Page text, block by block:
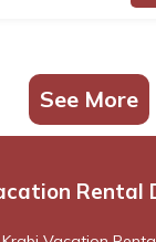
See More
Rental